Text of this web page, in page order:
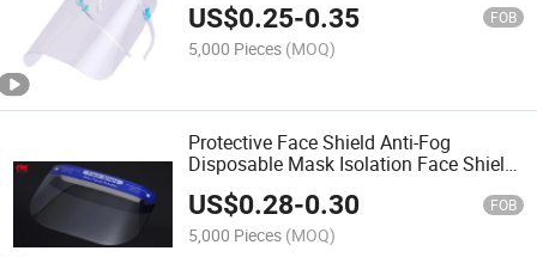
US$0.25-0.35 FOB
5,000 Pieces (MOQ)
Protective Face Shield Anti-Fog
Disposable Mask Isolation Face Shield
Sf005
US$0.28-0.30 FOB
5,000 Pieces (MOQ)